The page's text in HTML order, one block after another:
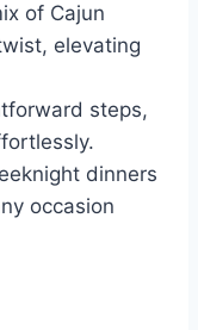
of Cajun
elevating
steps,
dinners
occasion